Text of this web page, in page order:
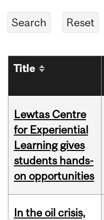
Title
Lewtas Centre
for Experiential
Learning gives
students hands-
on opportunities
In the oil crisis,